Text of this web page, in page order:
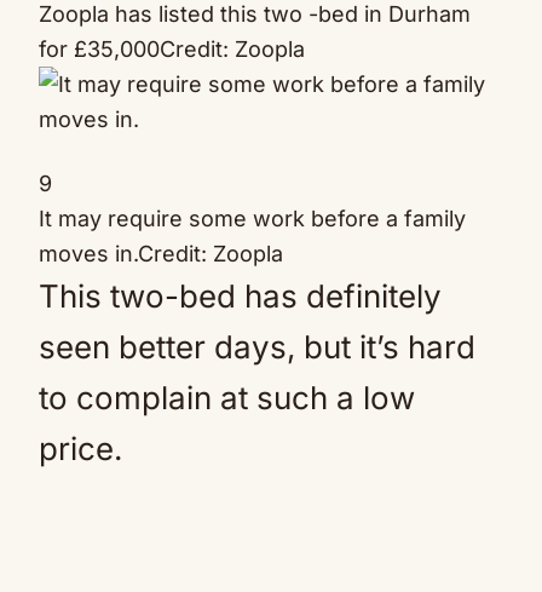
Zoopla has listed this two -bed in Durham
for £35,000Credit: Zoopla
9
It may require some work before a family
moves in.Credit: Zoopla
This two-bed has definitely
seen better days, but it’s hard
to complain at such a low
price.